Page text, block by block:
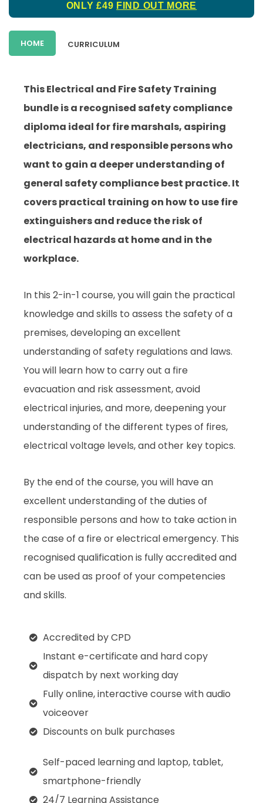
ONLY £49 FIND OUT MORE
HOME CURRICULUM
This Electrical and Fire Safety Training
bundle is a recognised safety compliance
diploma ideal for fire marshals, aspiring
electricians, and responsible persons who
want to gain a deeper understanding of
general safety compliance best practice. It
covers practical training on how to use fire
extinguishers and reduce the risk of
electrical hazards at home and in the
workplace.
In this 2-in-1 course, you will gain the practical
knowledge and skills to assess the safety of a
premises, developing an excellent
understanding of safety regulations and laws.
You will learn how to carry out a fire
evacuation and risk assessment, avoid
electrical injuries, and more, deepening your
understanding of the different types of fires,
electrical voltage levels, and other key topics.
By the end of the course, you will have an
excellent understanding of the duties of
responsible persons and how to take action in
the case of a fire or electrical emergency. This
recognised qualification is fully accredited and
can be used as proof of your competencies
and skills.
Accredited by CPD
Instant e-certificate and hard copy
dispatch by next working day
Fully online, interactive course with audio
voiceover
Discounts on bulk purchases
Self-paced learning and laptop, tablet,
smartphone-friendly
24/7 Learning Assistance